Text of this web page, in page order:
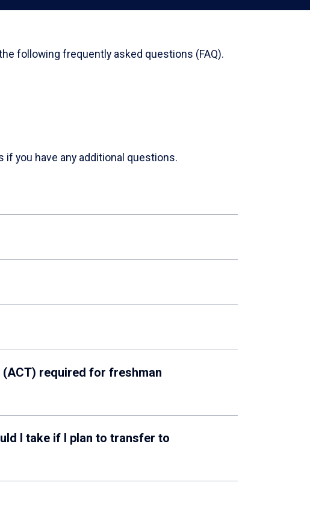
following frequently asked questions (FAQ).
if you have any additional questions.
required for freshman
I take if I plan to transfer to